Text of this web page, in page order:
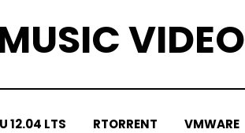
VIDEO
12.04 LTS RTORRENT VMWARE